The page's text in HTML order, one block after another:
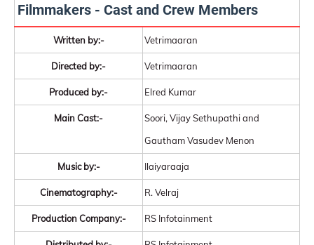
Filmmakers - Cast and Crew Members
Written by:- Vetrimaaran
Directed by:- Vetrimaaran
Produced by:- Elred Kumar
Main Cast:-
Soori, Vijay Sethupathi and
Gautham Vasudev Menon
Music by:- Ilaiyaraaja
Cinematography:- R. Velraj
Production Company:- RS Infotainment